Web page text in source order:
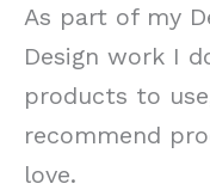
As part of my
Design work I
products to
recommend
love.